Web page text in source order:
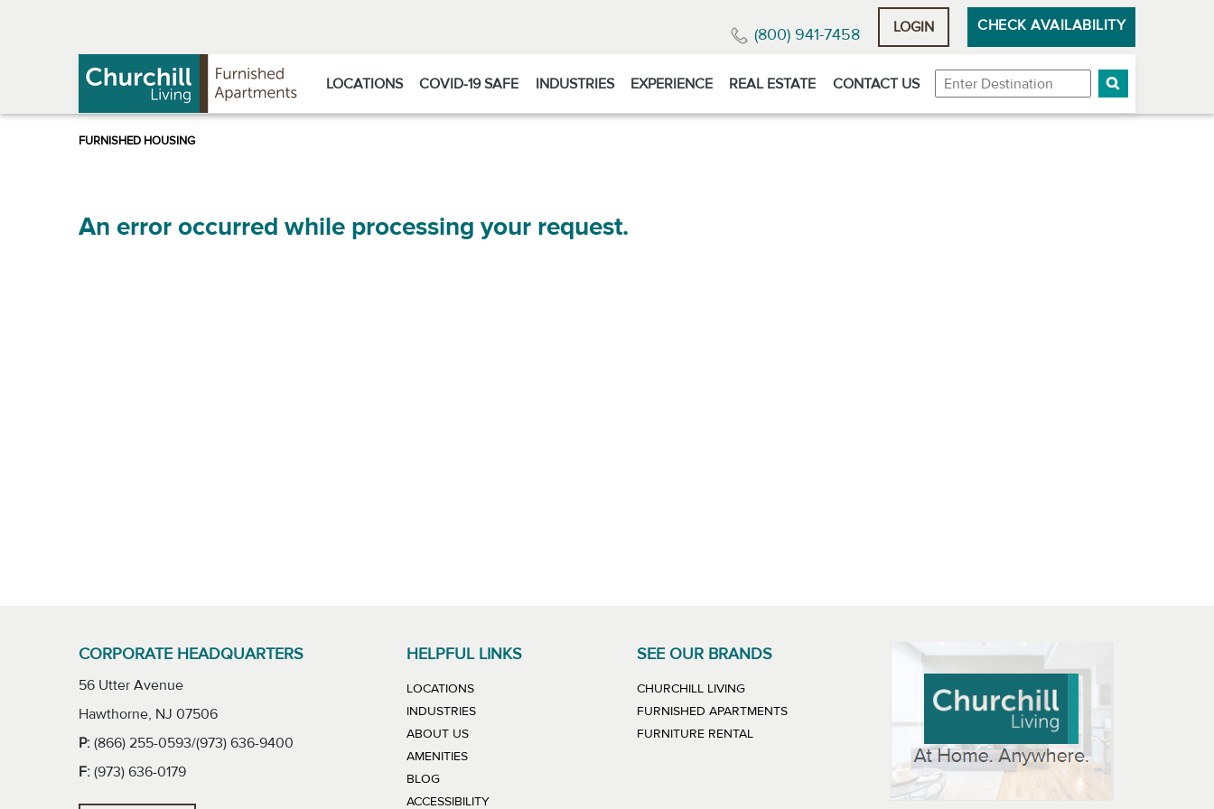
(800) 941-7458 LOGIN CHECK AVAILABILITY
LOCATIONS COVID-19 SAFE INDUSTRIES EXPERIENCE REAL ESTATE CONTACT US Destination
An error occurred while processing your request.
CORPORATE HEADQUARTERS
56 Utter Avenue
Hawthorne, NJ 07506
P: (866) 255-0593/(973) 636-9400
F: (973) 636-0179
HELPFUL LINKS
LOCATIONS
INDUSTRIES
ABOUT US
AMENITIES
BLOG
ACCESSIBILITY
SEE OUR BRANDS
CHURCHILL LIVINGLINK WILL OPEN IN NEW WINDOW
FURNISHED APARTMENTSLINK WILL OPEN IN NEW WINDOW
FURNITURE RENTALLINK WILL OPEN IN NEW WINDOW